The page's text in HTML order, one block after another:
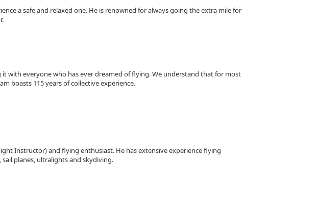
a safe and relaxed one. He is renowned for always going the extra mile for
with everyone who has ever dreamed of flying. We understand that for most
boasts 115 years of collective experience.
Instructor) and flying enthusiast. He has extensive experience flying
sail planes, ultralights and skydiving.